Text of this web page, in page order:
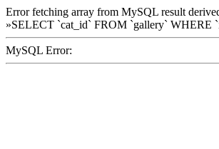
Error fetching array from MySQL result
»SELECT `cat_id` FROM `gallery`
MySQL Error: